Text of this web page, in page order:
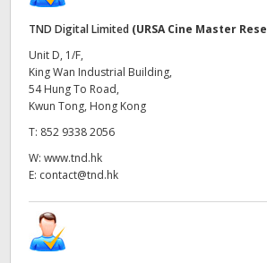
TND Digital Limited (URSA Cine Master
Unit D, 1/F,
King Wan Industrial Building,
54 Hung To Road,
Kwun Tong, Hong Kong
T: 852 9338 2056
W: www.tnd.hk
E: contact@tnd.hk